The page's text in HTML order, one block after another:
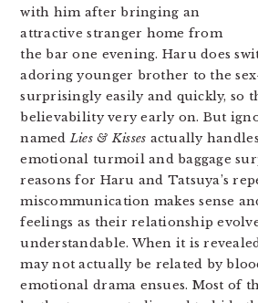
with him after bringing an
attractive stranger home from
the bar one evening. Haru does
adoring younger brother to the
surprisingly easily and quickly, so
believability very early on. But
namedLies & Kisses actually
emotional turmoil and baggage
reasons for Haru and Tatsuya’s
miscommunication makes sense
feelings as their relationship
understandable. When it is
may not actually be related by
emotional drama ensues. Most of